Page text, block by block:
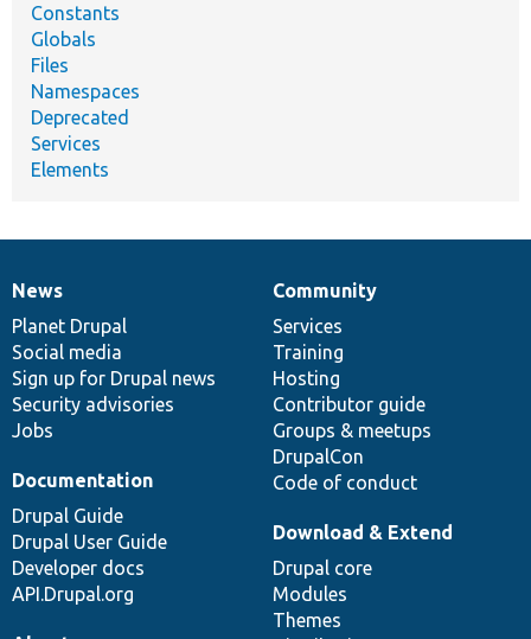
Constants
Globals
Files
Namespaces
Deprecated
Services
Elements
News
items
News
Planet Drupal
Social media
Sign up for Drupal news
Security advisories
Jobs
Our
community
Community
Services
Training
Hosting
Contributor guide
Groups & meetups
DrupalCon
Code of conduct
Documentation
Documentation
Drupal Guide
Drupal User Guide
Developer docs
API.Drupal.org
Drupal
code
base
Download & Extend
Drupal core
Modules
Themes
Governance
of
community